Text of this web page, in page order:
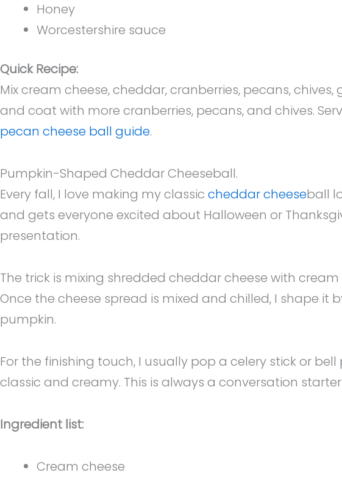
Honey
Worcestershire sauce
Quick Recipe:
Mix cream cheese, cheddar, cranberries, pecans,
and coat with more cranberries, pecans, and chives.
pecan cheese ball guide.
Pumpkin-Shaped Cheddar Cheeseball.
Every fall, I love making my classic cheddar cheeseball
and gets everyone excited about Halloween or
presentation.
The trick is mixing shredded cheddar cheese with
Once the cheese spread is mixed and chilled, I shape
pumpkin.
For the finishing touch, I usually pop a celery stick or
classic and creamy. This is always a conversation
Ingredient list:
Cream cheese